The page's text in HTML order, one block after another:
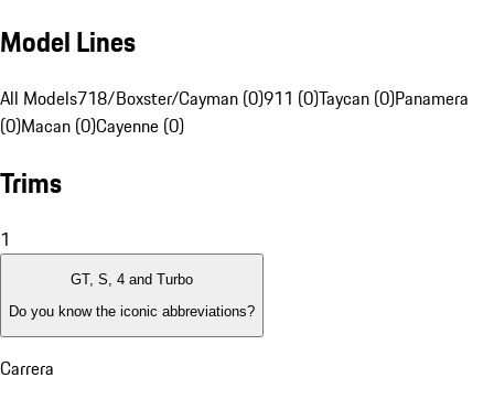
Model Lines
All Models718/Boxster/Cayman (0)911 (0)Taycan (0)Panamera
(0)Macan (0)Cayenne (0)
Trims
1
GT, S, 4 and Turbo
Do you know the iconic abbreviations?
Carrera